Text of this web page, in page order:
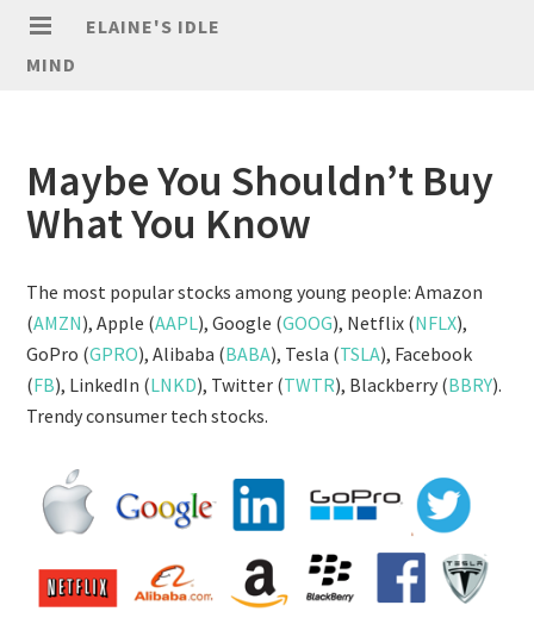
ELAINE'S IDLE
MIND
Maybe You Shouldn’t Buy
What You Know
The most popular stocks among young people: Amazon
(AMZN), Apple (AAPL), Google (GOOG), Netflix (NFLX),
GoPro (GPRO), Alibaba (BABA), Tesla (TSLA), Facebook
(FB), LinkedIn (LNKD), Twitter (TWTR), Blackberry (BBRY).
Trendy consumer tech stocks.